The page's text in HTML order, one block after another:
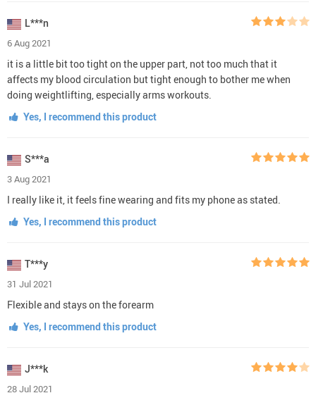
L***n
6 Aug 2021
it is a little bit too tight on the upper part, not too much that it
affects my blood circulation but tight enough to bother me when
doing weightlifting, especially arms workouts.
Yes, I recommend this product
S***a
3 Aug 2021
I really like it, it feels fine wearing and fits my phone as stated.
Yes, I recommend this product
T***y
31 Jul 2021
Flexible and stays on the forearm
Yes, I recommend this product
J***k
28 Jul 2021